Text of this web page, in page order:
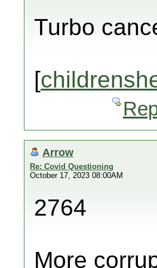
Turbo
[
Arrow
Re: Covid Questioning
October 17, 2023 08:00AM
2764
More